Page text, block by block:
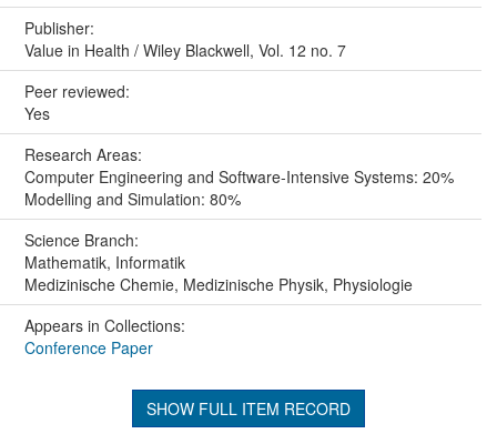
Publisher:
Value in Health / Wiley Blackwell, Vol. 12 no. 7
Peer reviewed:
Yes
Research Areas:
Computer Engineering and Software-Intensive Systems: 20%
Modelling and Simulation: 80%
Science Branch:
Mathematik, Informatik
Medizinische Chemie, Medizinische Physik, Physiologie
Appears in Collections:
Conference Paper
SHOW FULL ITEM RECORD